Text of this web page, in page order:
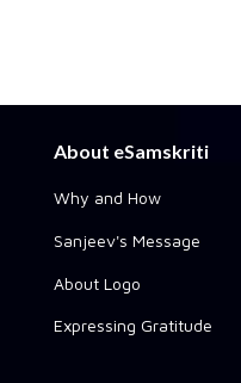
About eSamskriti
Why and How
Sanjeev's Message
About Logo
Expressing Gratitude